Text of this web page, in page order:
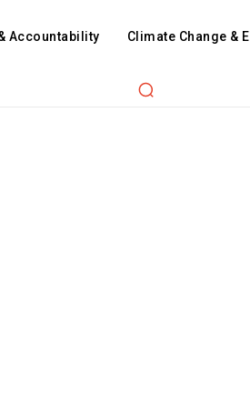
Accountability Climate Change &